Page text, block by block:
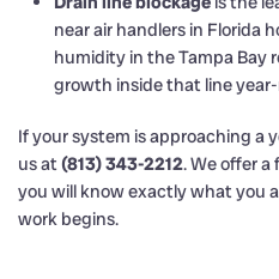
near air handlers in Florida
humidity in the Tampa Bay
growth inside that line
If your system is approaching a
us at(813) 343-2212. We offer a
you will know exactly what you
work begins.